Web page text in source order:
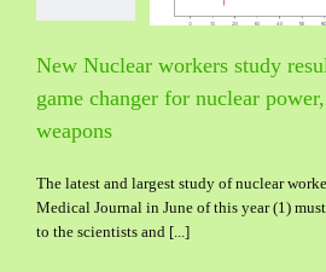
weapons
New Nuclear workers study
game changer for nuclear
weapons
The latest and largest study of nuclear
Medical Journal in June of this year (1)
to the scientists and [...]